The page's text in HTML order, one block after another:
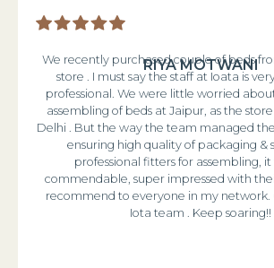
RIYA MOTWANI
We recently purchased couple of beds
store . I must say the staff at Ioata is
professional. We were little worried
assembling of beds at Jaipur, as the
Delhi . But the way the team managed
ensuring high quality of packaging &
professional fitters for assembling, it
commendable, super impressed with
recommend to everyone in my network.
Iota team . Keep soaring!!